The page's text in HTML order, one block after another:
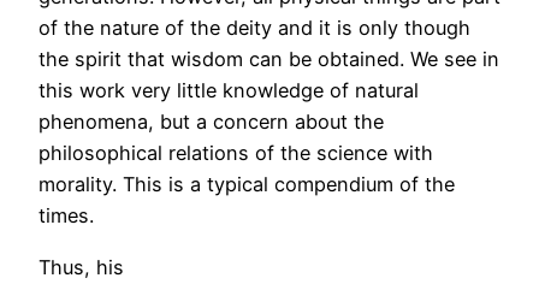
of the nature of the deity and it is only though
the spirit that wisdom can be obtained. We see in
this work very little knowledge of natural
phenomena, but a concern about the
philosophical relations of the science with
morality. This is a typical compendium of the
times.
Thus, his